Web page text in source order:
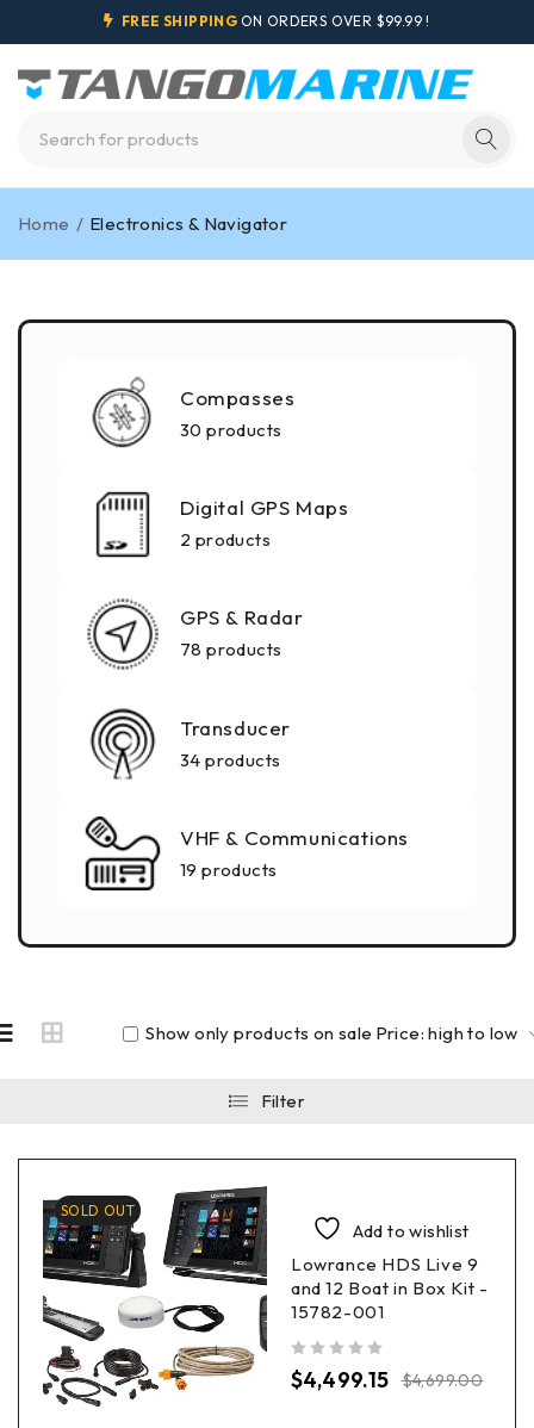
FREE SHIPPING ON ORDERS OVER $99.99 !
Home / Electronics & Navigator
Compasses
30 products
Digital GPS Maps
2 products
GPS & Radar
78 products
Transducer
34 products
VHF & Communications
19 products
Price: high to low
Show only products on sale
Filter
SOLD OUT
Add to wishlist
Lowrance HDS Live 9
and 12 Boat in Box Kit -
15782-001
$4,699.00
$4,499.15